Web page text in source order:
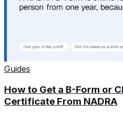
Guides
How to Get a B-Form or
Certificate From NADRA